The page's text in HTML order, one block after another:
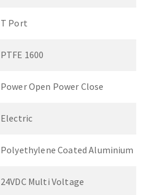
T Port
PTFE 1600
Power Open Power Close
Electric
Polyethylene Coated Aluminium
24VDC Multi Voltage